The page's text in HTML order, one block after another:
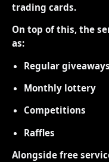
trading cards.
On top of this, the
as:
Regular giveaways
Monthly lottery
Competitions
Raffles
Alongside free